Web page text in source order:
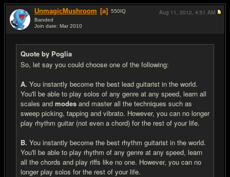
UnmagicMushroom [a] 550IQ
Banded
Join date: Mar 2010
Quote by Poglia
So, let say you could choose one of the following:
A. You instantly become the best lead guitarist in the world.
You'll be able to play solos of any genre at any speed, learn all
scales and modes and master all the techniques such as
sweep picking, tapping and vibrato. However, you can no longer
play rhythm guitar (not even a chord) for the rest of your life.
B. You instantly become the best rhythm guitarist in the world.
You'll be able to play rhythm of any genre at any speed, learn
all the chords and play riffs like no one. However, you can no
longer play solos for the rest of your life.
Aug 11, 2012, 4:51 AM